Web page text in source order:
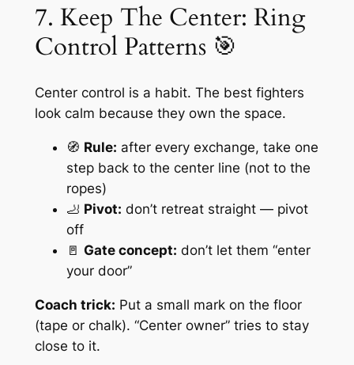
7. Keep The Center: Ring
Control Patterns 🎯
Center control is a habit. The best fighters
look calm because they own the space.
🧭 Rule: after every exchange, take one
step back to the center line (not to the
ropes)
🦶 Pivot: don’t retreat straight — pivot
off
🚪 Gate concept: don’t let them “enter
your door”
Coach trick: Put a small mark on the floor
(tape or chalk). “Center owner” tries to stay
close to it.